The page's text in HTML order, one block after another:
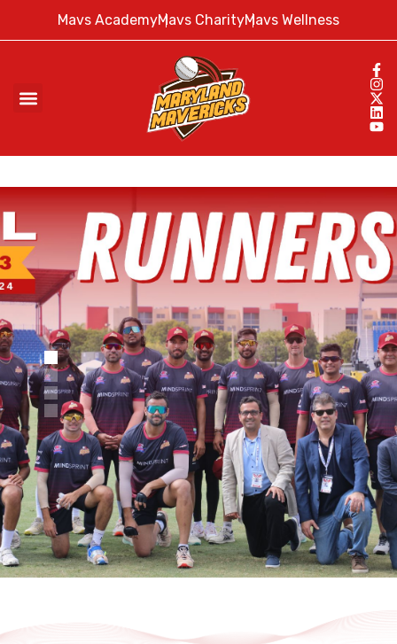
Mavs AcademyMavs CharityMavs Wellness